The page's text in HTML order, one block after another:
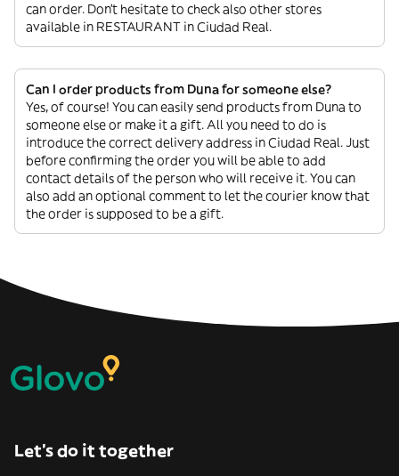
can order. Don’t hesitate to check also other stores
available in RESTAURANT in Ciudad Real.
Can I order products from Duna for someone else?
Yes, of course! You can easily send products from Duna to
someone else or make it a gift. All you need to do is
introduce the correct delivery address in Ciudad Real. Just
before confirming the order you will be able to add
contact details of the person who will receive it. You can
also add an optional comment to let the courier know that
the order is supposed to be a gift.
Let’s do it together